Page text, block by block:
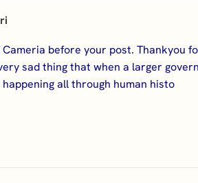
Cameria before your post. Thankyou
sad thing that when a larger
all through human histo